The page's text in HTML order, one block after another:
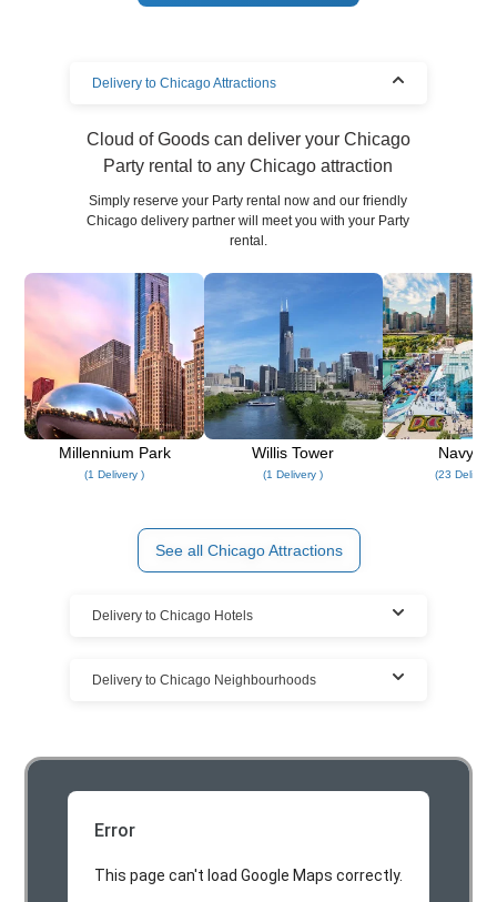
Delivery to Chicago Attractions
Cloud of Goods can deliver your Chicago
Party rental to any Chicago attraction
Simply reserve your Party rental now and our friendly
Chicago delivery partner will meet you with your Party
rental.
Millennium Park
(1 Delivery )
Willis Tower
(1 Delivery )
Navy
(23
See all Chicago Attractions
Delivery to Chicago Hotels
Rent at Chicago resorts, hotels, & vacation
area vacation homes, hotels, and Chicago resorts.
Delivery to Chicago Neighbourhoods
many Chicago locations
Error
This page can't load Google Maps correctly.